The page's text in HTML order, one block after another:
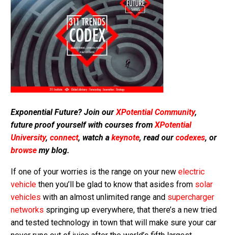
Exponential Future? Join our XPotential Community,
future proof yourself with courses from XPotential
University, connect, watch a keynote, read our codexes, or
browse my blog.
If one of your worries is the range on your new electric
vehicle then you’ll be glad to know that asides from solar
vehicles with an almost unlimited range and supercharger
networks springing up everywhere, that there’s a new tried
and tested technology in town that will make sure your car